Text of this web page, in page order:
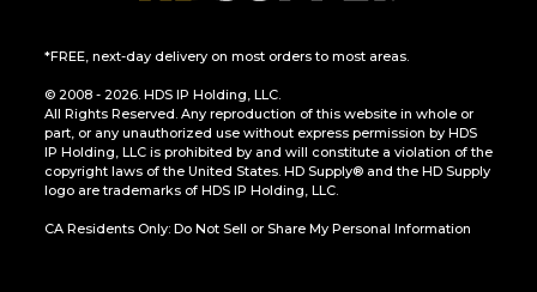
*FREE, next-day delivery on most orders to most areas.
© 2008 - 2026. HDS IP Holding, LLC.
All Rights Reserved. Any reproduction of this website in whole or
part, or any unauthorized use without express permission by HDS
IP Holding, LLC is prohibited by and will constitute a violation of the
copyright laws of the United States. HD Supply® and the HD Supply
logo are trademarks of HDS IP Holding, LLC.
CA Residents Only: Do Not Sell or Share My Personal Information